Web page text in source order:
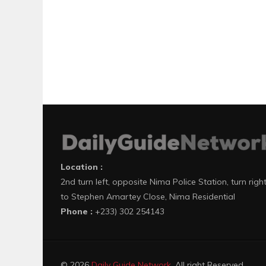
Location :
2nd turn left, opposite Nima Police Station, turn right
to Stephen Amartey Close, Nima Residential
Phone : +233) 302 254143